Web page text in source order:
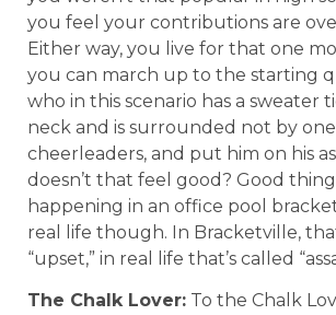
you feel your contributions are
Either way, you live for that one
you can march up to the starting
who in this scenario has a sweater
neck and is surrounded not by
cheerleaders, and put him on his
doesn’t that feel good? Good
happening in an office pool
real life though. In Bracketville,
“upset,” in real life that’s called
The Chalk Lover: To the Chalk